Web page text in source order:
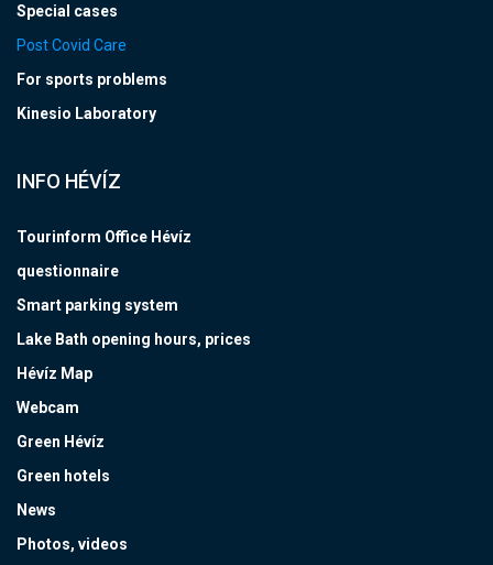
Special cases
Post Covid Care
For sports problems
Kinesio Laboratory
INFO HÉVÍZ
Tourinform Office Hévíz
questionnaire
Smart parking system
Lake Bath opening hours, prices
Hévíz Map
Webcam
Green Hévíz
Green hotels
News
Photos, videos